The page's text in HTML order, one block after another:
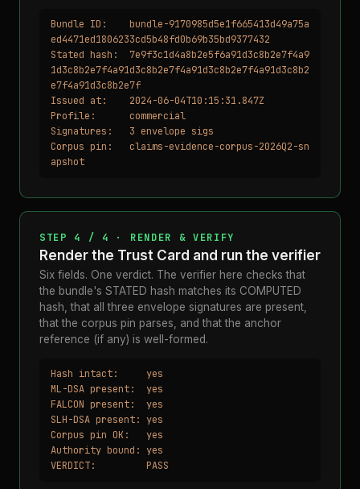
Bundle ID:    bundle-9170985d5e1f665413d49a75a
ed4471ed1806233cd5b48fd0b69b35bd9377432
Stated hash:  7e9f3c1d4a8b2e5f6a91d3c8b2e7f4a9
1d3c8b2e7f4a91d3c8b2e7f4a91d3c8b2e7f4a91d3c8b2
e7f4a91d3c8b2e7f
Issued at:    2024-06-04T10:15:31.847Z
Profile:      commercial
Signatures:   3 envelope sigs
Corpus pin:   claims-evidence-corpus-2026Q2-sn
apshot
STEP 4 / 4 · RENDER & VERIFY
Render the Trust Card and run the verifier
Six fields. One verdict. The verifier here checks that
the bundle's STATED hash matches its COMPUTED
hash, that all three envelope signatures are present,
that the corpus pin parses, and that the anchor
reference (if any) is well-formed.
Hash intact:     yes
ML-DSA present:  yes
FALCON present:  yes
SLH-DSA present: yes
Corpus pin OK:   yes
Authority bound: yes
VERDICT:         PASS